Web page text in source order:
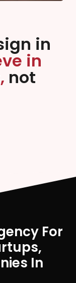
in
in
not
For
In